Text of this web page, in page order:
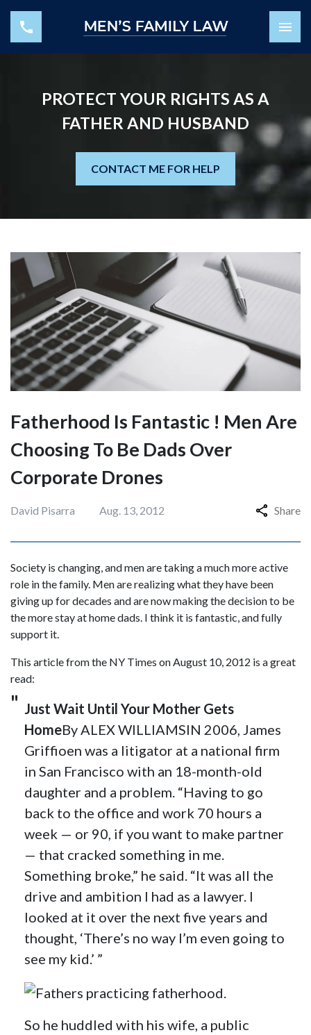
PROTECT YOUR RIGHTS AS A
FATHER AND HUSBAND
CONTACT ME FOR HELP
Fatherhood Is Fantastic ! Men Are
Choosing To Be Dads Over
Corporate Drones
David Pisarra Aug. 13, 2012 Share
Society is changing, and men are taking a much more active
role in the family. Men are realizing what they have been
giving up for decades and are now making the decision to be
the more stay at home dads. I think it is fantastic, and fully
support it.
This article from the NY Times on August 10, 2012 is a great
read:
Just Wait Until Your Mother Gets
HomeBy ALEX WILLIAMSIN 2006, James
Griffioen was a litigator at a national firm
in San Francisco with an 18-month-old
daughter and a problem. “Having to go
back to the office and work 70 hours a
week — or 90, if you want to make partner
— that cracked something in me.
Something broke,” he said. “It was all the
drive and ambition I had as a lawyer. I
looked at it over the next five years and
thought, ‘There’s no way I’m even going to
see my kid.’ ”
So he huddled with his wife, a public